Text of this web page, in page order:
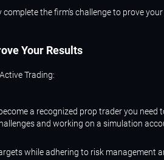
complete the firm's challenge to prove
Your Results
Trading:
a recognized prop trader you
and working on a simulation
while adhering to risk management